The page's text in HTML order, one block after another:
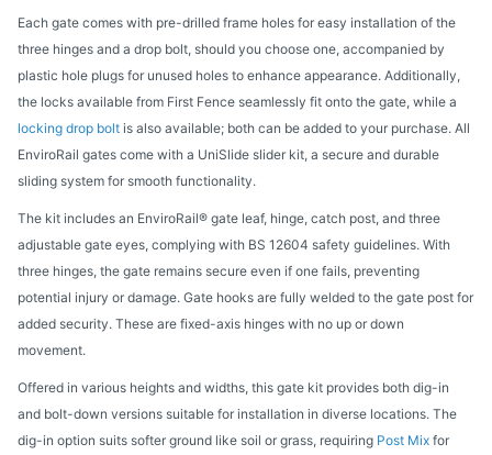
Each gate comes with pre-drilled frame holes for easy installation of the
three hinges and a drop bolt, should you choose one, accompanied by
plastic hole plugs for unused holes to enhance appearance. Additionally,
the locks available from First Fence seamlessly fit onto the gate, while a
locking drop bolt is also available; both can be added to your purchase. All
EnviroRail gates come with a UniSlide slider kit, a secure and durable
sliding system for smooth functionality.
The kit includes an EnviroRail® gate leaf, hinge, catch post, and three
adjustable gate eyes, complying with BS 12604 safety guidelines. With
three hinges, the gate remains secure even if one fails, preventing
potential injury or damage. Gate hooks are fully welded to the gate post for
added security. These are fixed-axis hinges with no up or down
movement.
Offered in various heights and widths, this gate kit provides both dig-in
and bolt-down versions suitable for installation in diverse locations. The
dig-in option suits softer ground like soil or grass, requiring Post Mix for